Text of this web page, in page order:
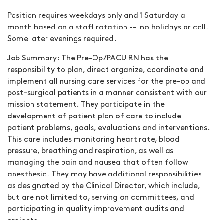
Position requires weekdays only and 1 Saturday a
month based on a staff rotation -- no holidays or call.
Some later evenings required.
Job Summary:
The Pre-Op/PACU RN has the
responsibility to plan, direct organize, coordinate and
implement all nursing care services for the pre-op and
post-surgical patients in a manner consistent with our
mission statement. They participate in the
development of patient plan of care to include
patient problems, goals, evaluations and interventions.
This care includes monitoring heart rate, blood
pressure, breathing and respiration, as well as
managing the pain and nausea that often follow
anesthesia. They may have additional responsibilities
as designated by the Clinical Director, which include,
but are not limited to, serving on committees, and
participating in quality improvement audits and